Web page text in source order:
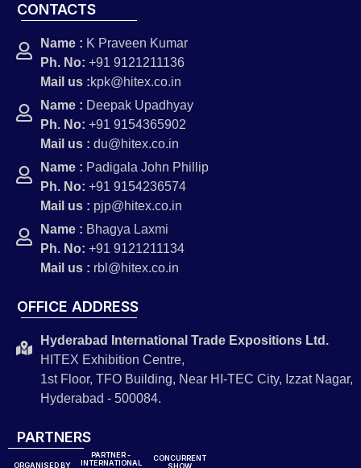
CONTACTS
Name : K Praveen Kumar
Ph. No: +91 9121211136
Mail us :kpk@hitex.co.in
Name : Deepak Upadhyay
Ph. No: +91 9154365902
Mail us : du@hitex.co.in
Name : Padigala John Phillip
Ph. No: +91 9154236574
Mail us : pjp@hitex.co.in
Name : Bhagya Laxmi
Ph. No: +91 9121211134
Mail us : rbl@hitex.co.in
OFFICE ADDRESS
Hyderabad International Trade Expositions Ltd.
HITEX Exhibition Centre,
1st Floor, TFO Building, Near HI-TEC City, Izzat Nagar,
Hyderabad - 500084.
PARTNERS
ORGANISED BY
PARTNER -
INTERNATIONAL
CONCURRENT
SHOW